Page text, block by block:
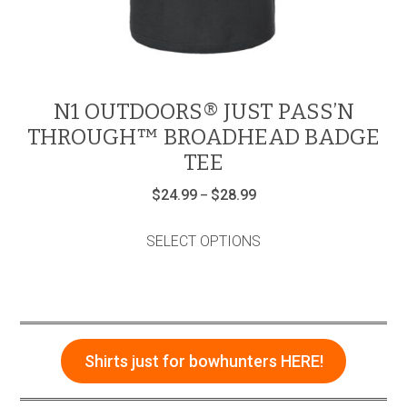
N1 OUTDOORS® JUST PASS’N
THROUGH™ BROADHEAD BADGE
TEE
$24.99 – $28.99Price
through
$28.99
SELECT OPTIONS
options
may
be
Shirts just for bowhunters HERE!